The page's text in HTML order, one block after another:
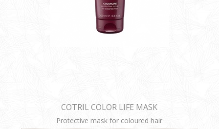
COTRIL COLOR LIFE MASK
Protective mask for coloured hair